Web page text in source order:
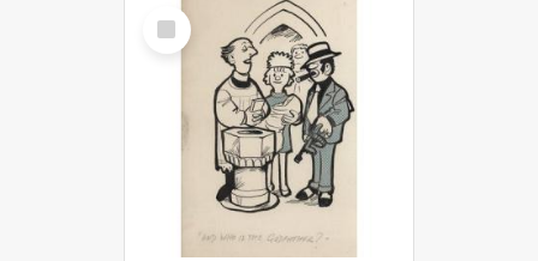
Select
Item